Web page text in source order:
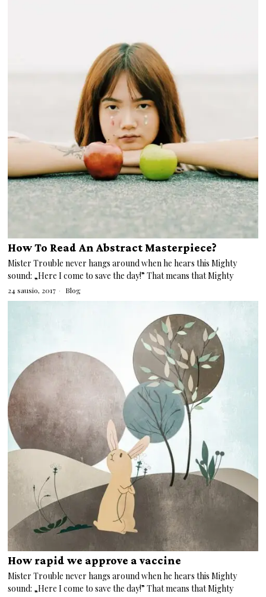
How To Read An Abstract Masterpiece?
Mister Trouble never hangs around when he hears this Mighty
sound: „Here I come to save the day!” That means that Mighty
24 sausio, 2017 Blog
How rapid we approve a vaccine
Mister Trouble never hangs around when he hears this Mighty
sound: „Here I come to save the day!” That means that Mighty